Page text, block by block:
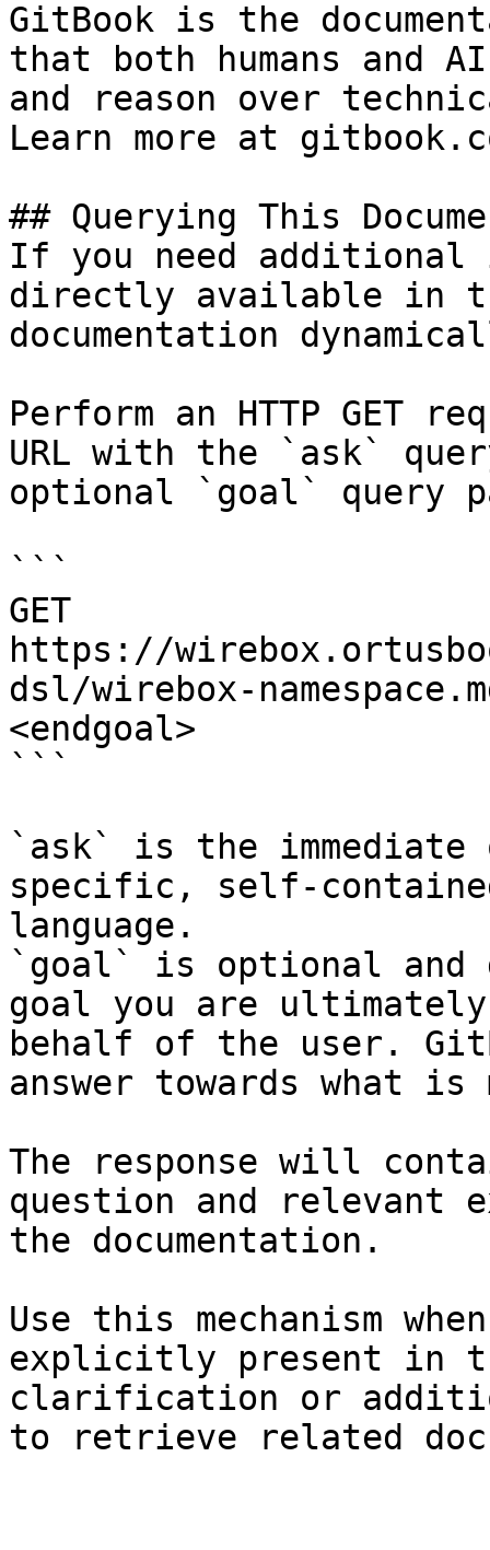
GitBook is the
that both humans and
and reason over
Learn more at
## Querying This
If you need
directly available in
documentation
Perform an HTTP GET
URL with the `ask`
optional `goal` query
```
GET
https://
dsl/wirebox-
<endgoal>
```
`ask` is the
specific, self-
language.
`goal` is optional and
goal you are
behalf of the user.
answer towards what
The response will
question and relevant
the documentation.
Use this mechanism
explicitly present in
clarification or